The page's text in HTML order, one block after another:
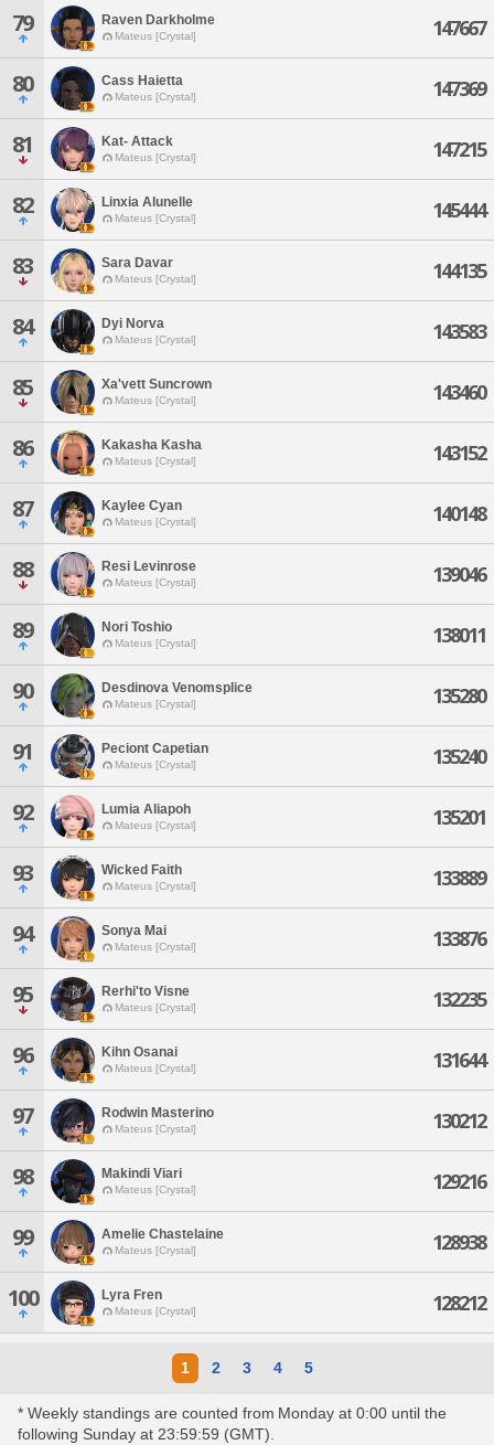
79 Raven Darkholme
Mateus [Crystal] 147667
80 Cass Haietta
Mateus [Crystal] 147369
81 Kat- Attack
Mateus [Crystal] 147215
82 Linxia Alunelle
Mateus [Crystal] 145444
83 Sara Davar
Mateus [Crystal] 144135
84 Dyi Norva
Mateus [Crystal] 143583
85 Xa'vett Suncrown
Mateus [Crystal] 143460
86 Kakasha Kasha
Mateus [Crystal] 143152
87 Kaylee Cyan
Mateus [Crystal] 140148
88 Resi Levinrose
Mateus [Crystal] 139046
89 Nori Toshio
Mateus [Crystal] 138011
90 Desdinova Venomsplice
Mateus [Crystal] 135280
91 Peciont Capetian
Mateus [Crystal] 135240
92 Lumia Aliapoh
Mateus [Crystal] 135201
93 Wicked Faith
Mateus [Crystal] 133889
94 Sonya Mai
Mateus [Crystal] 133876
95 Rerhi'to Visne
Mateus [Crystal] 132235
96 Kihn Osanai
Mateus [Crystal] 131644
97 Rodwin Masterino
Mateus [Crystal] 130212
98 Makindi Viari
Mateus [Crystal] 129216
99 Amelie Chastelaine
Mateus [Crystal] 128938
100 Lyra Fren
Mateus [Crystal] 128212
1 2 3 4 5
* Weekly standings are counted from Monday at 0:00 until the
following Sunday at 23:59:59 (GMT).